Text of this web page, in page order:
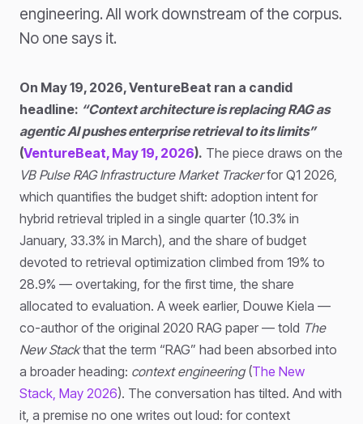
engineering. All work downstream of the corpus.
No one says it.
On May 19, 2026, VentureBeat ran a candid
headline: “Context architecture is replacing RAG as
agentic AI pushes enterprise retrieval to its limits”
(VentureBeat, May 19, 2026). The piece draws on the
VB Pulse RAG Infrastructure Market Trackerfor Q1 2026,
which quantifies the budget shift: adoption intent for
hybrid retrieval tripled in a single quarter (10.3% in
January, 33.3% in March), and the share of budget
devoted to retrieval optimization climbed from 19% to
28.9% — overtaking, for the first time, the share
allocated to evaluation. A week earlier, Douwe Kiela —
co-author of the original 2020 RAG paper — told The
New Stackthat the term “RAG” had been absorbed into
a broader heading: context engineering(The New
Stack, May 2026). The conversation has tilted. And with
it, a premise no one writes out loud: for context